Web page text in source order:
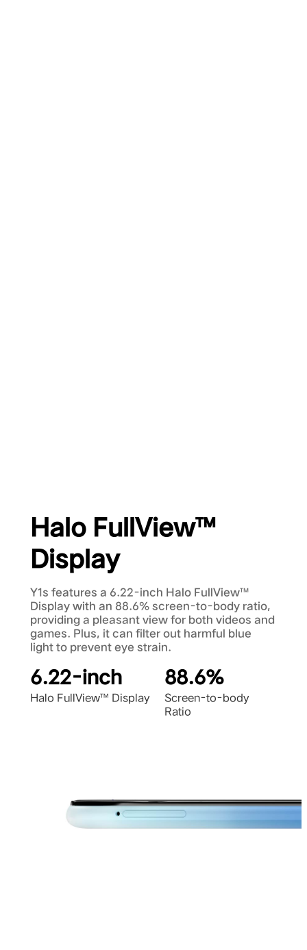
Halo FullView™
Display
Y1s features a 6.22-inch Halo FullView™
Display with an 88.6% screen-to-body ratio,
providing a pleasant view for both videos and
games. Plus, it can filter out harmful blue
light to prevent eye strain.
6.22-inch
Halo FullView™ Display
88.6%
Screen-to-body
Ratio